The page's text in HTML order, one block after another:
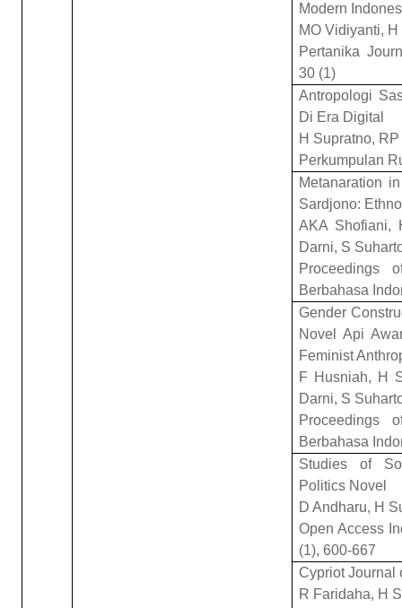
Modern
MO Vidiyanti,
Pertanika
30 (1)
Antropologi
Di Era Digital
H Supratno,
Perkumpulan
Metanaration
Sardjono:
AKA Shofiani,
Darni, S
Proceedings
Berbahasa
Gender
Novel Api
Feminist
F Husniah, H
Darni, S
Proceedings
Berbahasa
Studies of
Politics Novel
D Andharu, H
Open Access
(1), 600-667
Cypriot Journal
R Faridaha, H